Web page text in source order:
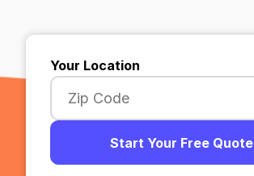
Your Location
Start Your Free Quote